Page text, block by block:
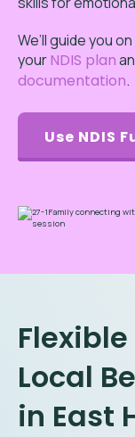
We’ll guide you
yourNDIS plan
documentation.
Use NDIS
Local
in East